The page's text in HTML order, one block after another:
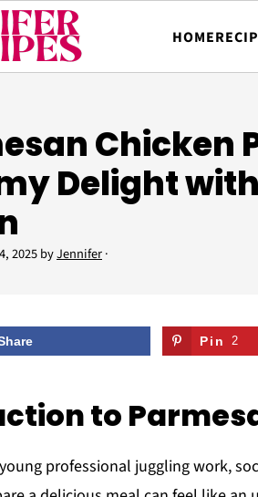
HOME
Chicken
Delight
2025byJennifer·
Pin 2
to
professional juggling work,